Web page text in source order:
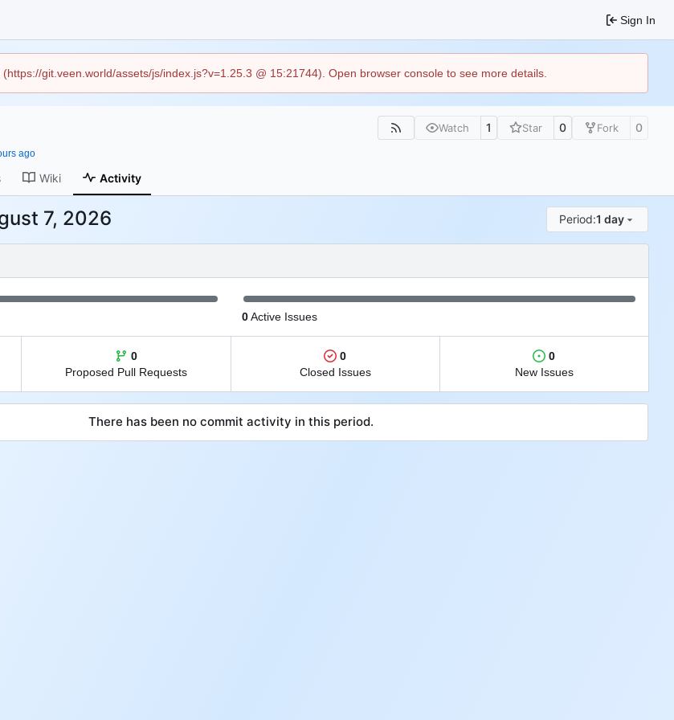
Sign In
git.veen.world/assets/js/index.js?v=1.25.3 @ 15:21744). Open browser console to see more details.
Watch 1 Star 0 Fork 0
Wiki Activity
Period:1 day
0Active Issues
0
Proposed Pull Requests
0
Closed Issues
0
New Issues
There has been no commit activity in this period.